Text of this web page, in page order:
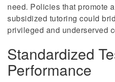
need. Policies that promote
subsidized tutoring could
privileged and underserved
Standardized
Performance